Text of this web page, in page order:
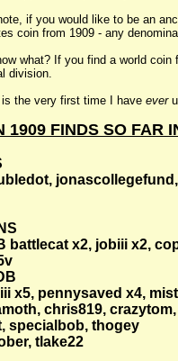
if you would like to be an
coin from 1909 - any
what? If you find a world
division.
is the very first time I have ever
1909 FINDS SO FAR
battlecat x2, jobiii x2,
x5, pennysaved x4,
chris819,
specialbob, thogey
tlake22